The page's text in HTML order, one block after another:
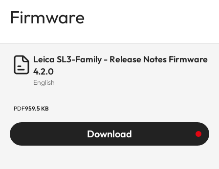
Firmware
Leica SL3-Family - Release Notes Firmware
4.2.0
English
PDF959.5 KB
Download